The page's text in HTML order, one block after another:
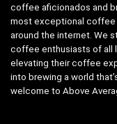
coffee aficionados and
most exceptional coffee
around the internet. We
coffee enthusiasts of all
elevating their coffee
into brewing a world
welcome to Above